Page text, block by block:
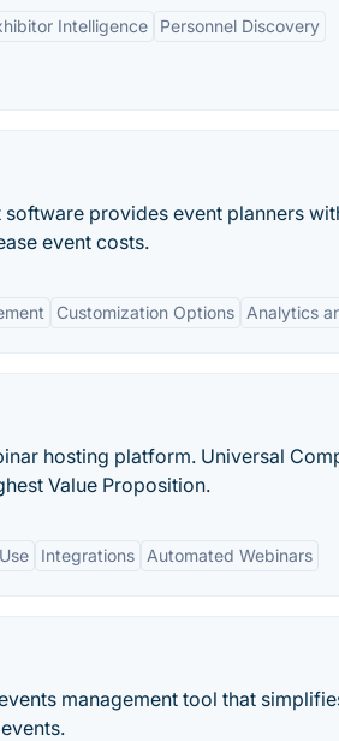
Intelligence Personnel Discovery
provides event planners
event costs.
Customization Options Analytics
hosting platform. Universal
Value Proposition.
Integrations Automated Webinars
management tool that